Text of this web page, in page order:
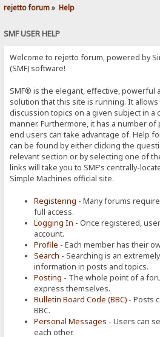
rejetto forum» Help
SMF USER HELP
Welcome to rejetto forum, powered by
(SMF) software!
SMF® is the elegant, effective,
solution that this site is running. It
discussion topics on a given subject in a
manner. Furthermore, it has a number
end users can take advantage of. Help
can be found by either clicking the
relevant section or by selecting one of
links will take you to SMF's centrally-
Simple Machines official site.
Registering - Many forums
full access.
Logging In - Once registered,
account.
Profile - Each member has their
Search - Searching is an
information in posts and topics.
Posting - The whole point of a
express themselves.
Bulletin Board Code (BBC) - Posts
BBC.
Personal Messages - Users can
each other.